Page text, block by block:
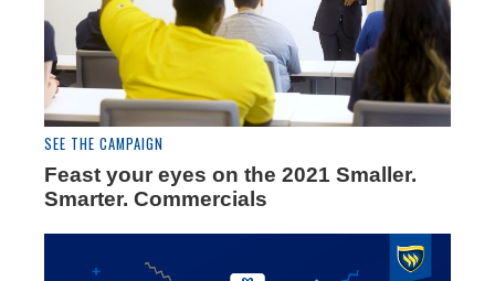
SEE THE CAMPAIGN
Feast your eyes on the 2021 Smaller.
Smarter. Commercials